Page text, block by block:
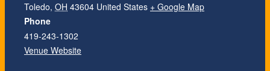
Toledo, OH 43604 United States + Google Map
Phone
419-243-1302
Venue Website